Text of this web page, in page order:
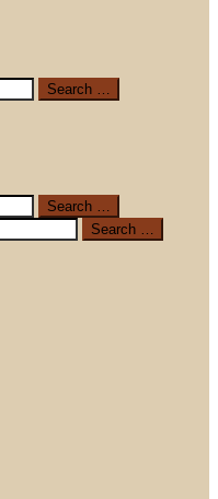
Search …
Search …
Search …